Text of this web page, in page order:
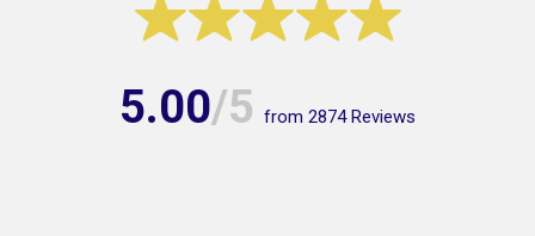
5.00/5 from 2874Reviews